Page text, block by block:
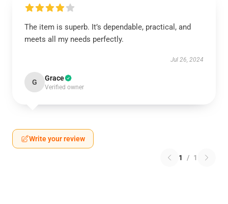
The item is superb. It’s dependable, practical, and
meets all my needs perfectly.
Jul 26, 2024
G Grace
Verified owner
Write your review
1 / 1